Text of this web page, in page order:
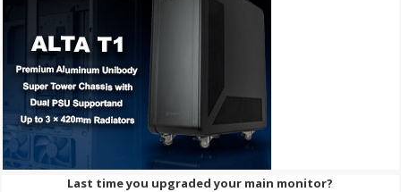
Last time you upgraded your main monitor?